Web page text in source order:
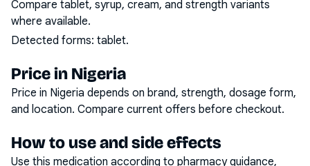
Compare tablet, syrup, cream, and strength variants
where available.
Detected forms: tablet.
Price in Nigeria
Price in Nigeria depends on brand, strength, dosage form,
and location. Compare current offers before checkout.
How to use and side effects
Use this medication according to pharmacy guidance,